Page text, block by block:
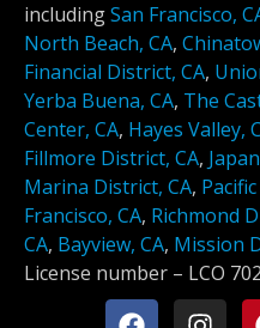
includingSan Francisco,
North Beach, CA,
Financial District, CA,
Yerba Buena, CA, The
Center, CA, Hayes Valley,
Fillmore District, CA,
Marina District, CA,
Francisco, CA, Richmond
CA, Bayview, CA, Mission
License number – LCO